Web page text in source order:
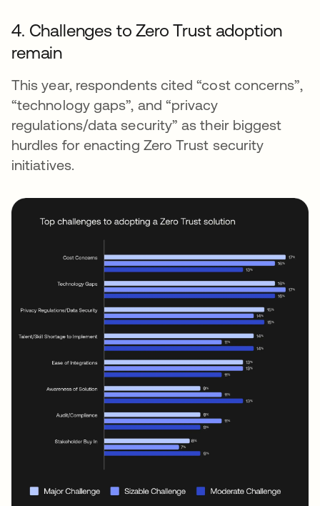
4. Challenges to Zero Trust adoption
remain
This year, respondents cited “cost concerns”,
“technology gaps”, and “privacy
regulations/data security” as their biggest
hurdles for enacting Zero Trust security
initiatives.